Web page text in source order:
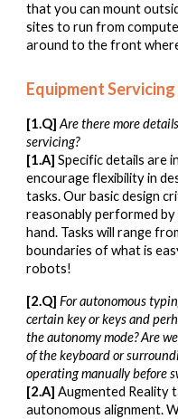
that you can mount
sites to run from
around to the front
Equipment
[1.Q] Are there more
servicing?
[1.A] Specific details are
encourage flexibility in
tasks. Our basic design
reasonably performed
hand. Tasks will range
boundaries of what is
robots!
[2.Q] For autonomous
certain key or keys and
the autonomy mode? Are
of the keyboard or
operating manually before
[2.A] Augmented Reality
autonomous alignment.